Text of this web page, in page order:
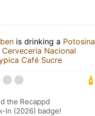
is drinking a Potosina
Cerveceria Nacional
Café Sucre
the Recappd
In (2026) badge!